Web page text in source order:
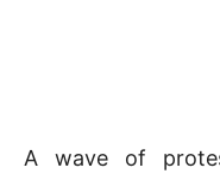
A wave of